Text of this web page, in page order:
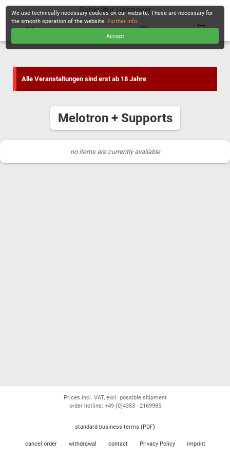
Subkultur Hannover
Alle Veranstaltungen sind erst ab 18 Jahre
Melotron + Supports
no items are currently available
We use technically necessary cookies on our website. These are necessary for
the smooth operation of the website. Further info.
Accept
Prices incl. VAT, excl. possible shipment
order hotline: +49 (0)4353 - 2169985
standard business terms (PDF)
cancel order withdrawal contact Privacy Policy imprint